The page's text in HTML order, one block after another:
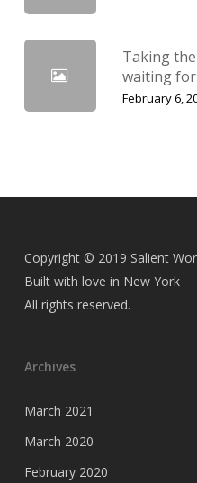
Taking
waiting for
February 6,
Copyright © 2019 Salient
Built with love in New York
All rights reserved.
Archives
March 2021
March 2020
February 2020